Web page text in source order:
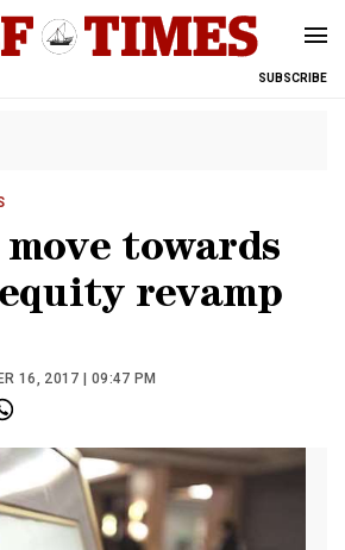
SUBSCRIBE
towards
revamp
16, 2017 | 09:47 PM